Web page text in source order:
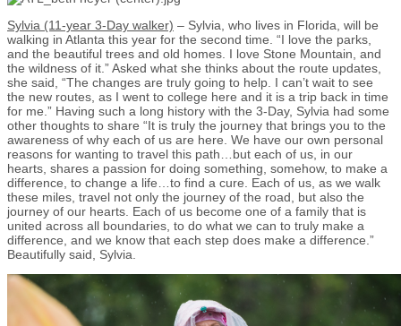
Sylvia (11-year 3-Day walker) – Sylvia, who lives in Florida, will be
walking in Atlanta this year for the second time. “I love the parks,
and the beautiful trees and old homes. I love Stone Mountain, and
the wildness of it.” Asked what she thinks about the route updates,
she said, “The changes are truly going to help. I can’t wait to see
the new routes, as I went to college here and it is a trip back in time
for me.” Having such a long history with the 3-Day, Sylvia had some
other thoughts to share “It is truly the journey that brings you to the
awareness of why each of us are here. We have our own personal
reasons for wanting to travel this path…but each of us, in our
hearts, shares a passion for doing something, somehow, to make a
difference, to change a life…to find a cure. Each of us, as we walk
these miles, travel not only the journey of the road, but also the
journey of our hearts. Each of us become one of a family that is
united across all boundaries, to do what we can to truly make a
difference, and we know that each step does make a difference.”
Beautifully said, Sylvia.